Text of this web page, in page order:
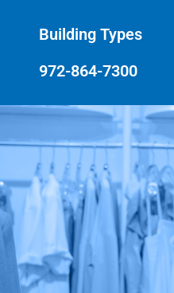
Building Types
972-864-7300